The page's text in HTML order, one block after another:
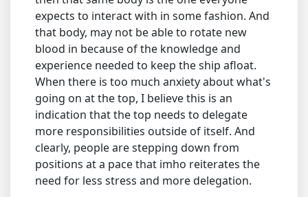
expects to interact with in some fashion. And
that body, may not be able to rotate new
blood in because of the knowledge and
experience needed to keep the ship afloat.
When there is too much anxiety about what's
going on at the top, I believe this is an
indication that the top needs to delegate
more responsibilities outside of itself. And
clearly, people are stepping down from
positions at a pace that imho reiterates the
need for less stress and more delegation.